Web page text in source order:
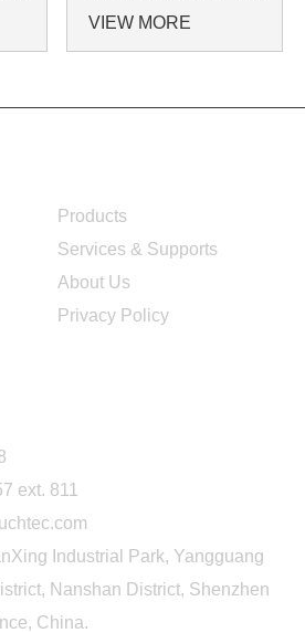
VIEW MORE
Products
Services & Supports
About Us
Privacy Policy
ext. 811
Industrial Park, Yangguang
Nanshan District, Shenzhen
China.